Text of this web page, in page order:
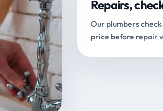
Repairs,
Our plumbers
price before repair